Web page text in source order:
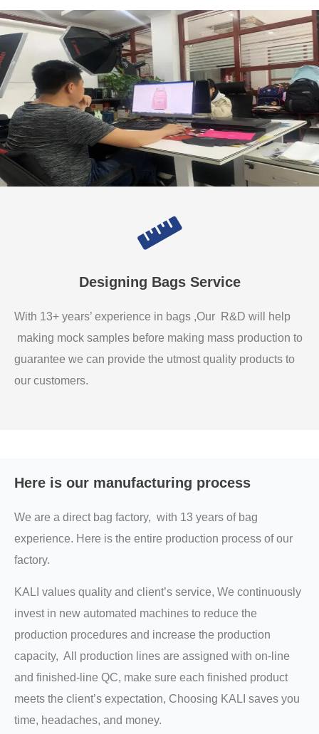
Designing Bags Service
With 13+ years’ experience in bags ,Our R&D will help
making mock samples before making mass production to
guarantee we can provide the utmost quality products to
our customers.
Here is our manufacturing process
We are a direct bag factory, with 13 years of bag
experience. Here is the entire production process of our
factory.
KALI values quality and client’s service, We continuously
invest in new automated machines to reduce the
production procedures and increase the production
capacity, All production lines are assigned with on-line
and finished-line QC, make sure each finished product
meets the client’s expectation, Choosing KALI saves you
time, headaches, and money.